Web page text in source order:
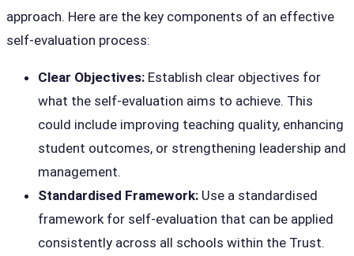
approach. Here are the key components of an effective
self-evaluation process:
Clear Objectives: Establish clear objectives for
what the self-evaluation aims to achieve. This
could include improving teaching quality, enhancing
student outcomes, or strengthening leadership and
management.
Standardised Framework: Use a standardised
framework for self-evaluation that can be applied
consistently across all schools within the Trust.